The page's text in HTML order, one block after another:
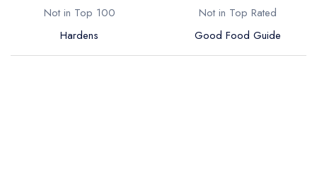
Not in Top 100
Hardens
Not in Top Rated
Good Food Guide